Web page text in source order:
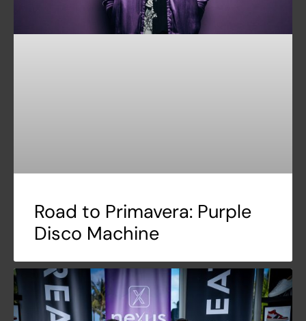
Road to Primavera: Purple
Disco Machine